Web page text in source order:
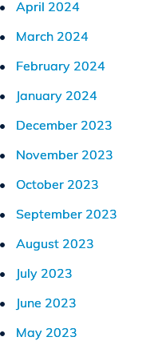
April 2024
March 2024
February 2024
January 2024
December 2023
November 2023
October 2023
September 2023
August 2023
July 2023
June 2023
May 2023